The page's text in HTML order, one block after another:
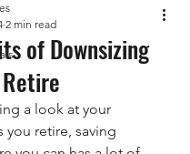
of Downsizing
2 min read
a look at your
you retire, saving